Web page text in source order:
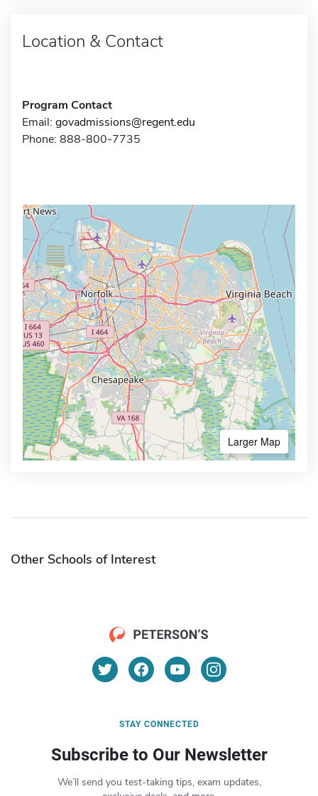
Location & Contact
Program Contact
Email: govadmissions@regent.edu
Phone: 888-800-7735
Larger Map
Other Schools of Interest
STAY CONNECTED
Subscribe to Our Newsletter
We’ll send you test-taking tips, exam updates,